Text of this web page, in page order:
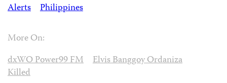
Alerts
Philippines
More On:
dxWO Power99 FM
Elvis Banggoy Ordaniza
Killed